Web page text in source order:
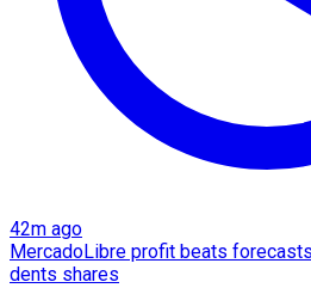
42m ago
MercadoLibre profit beats
dents shares